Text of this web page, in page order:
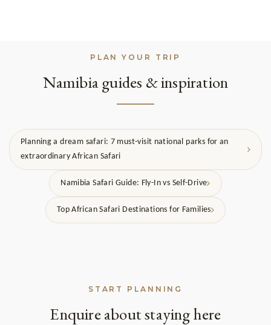
PLAN YOUR TRIP
Namibia guides & inspiration
Planning a dream safari: 7 must-visit national parks for an
extraordinary African Safari
Namibia Safari Guide: Fly-In vs Self-Drive
Top African Safari Destinations for Families
START PLANNING
Enquire about staying here